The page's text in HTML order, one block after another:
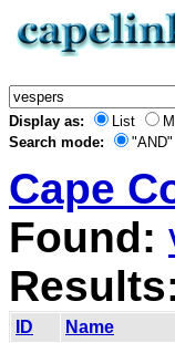
Display as: List
Search mode:
"AND"
Cape
Found:
ID Name